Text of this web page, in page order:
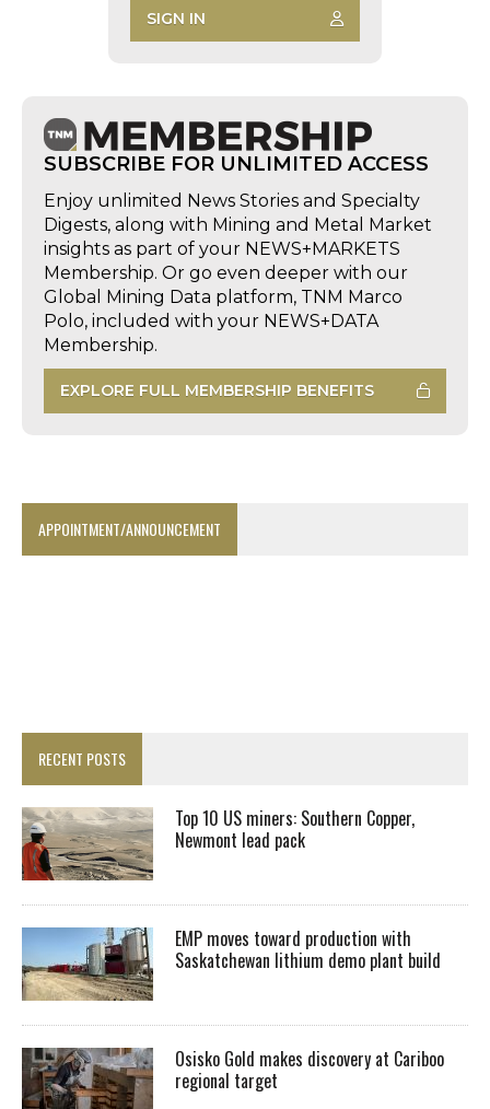
SIGN IN
SUBSCRIBE FOR UNLIMITED ACCESS
Enjoy unlimited News Stories and Specialty
Digests, along with Mining and Metal Market
insights as part of your NEWS+MARKETS
Membership. Or go even deeper with our
Global Mining Data platform, TNM Marco
Polo, included with your NEWS+DATA
Membership.
EXPLORE FULL MEMBERSHIP BENEFITS
APPOINTMENT/ANNOUNCEMENT
RECENT POSTS
Top 10 US miners: Southern Copper,
Newmont lead pack
EMP moves toward production with
Saskatchewan lithium demo plant build
Osisko Gold makes discovery at Cariboo
regional target